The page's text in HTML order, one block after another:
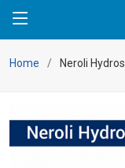
Home Neroli